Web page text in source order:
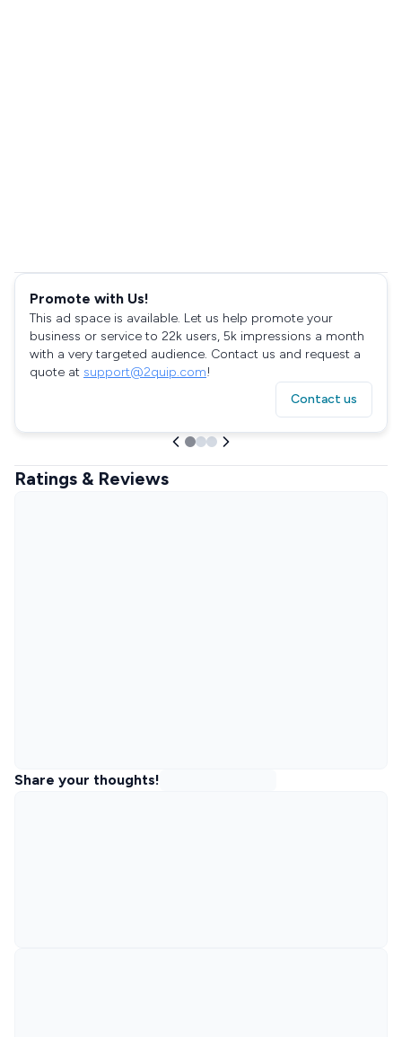
Promote with Us!
This ad space is available. Let us help promote your
business or service to 22k users, 5k impressions a month
with a very targeted audience. Contact us and request a
quote at support@2quip.com!
Contact us
Ratings & Reviews
Share your thoughts!